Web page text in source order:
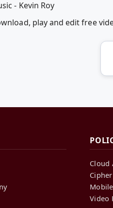
- Kevin Roy
play and edit free
Cloud
Video